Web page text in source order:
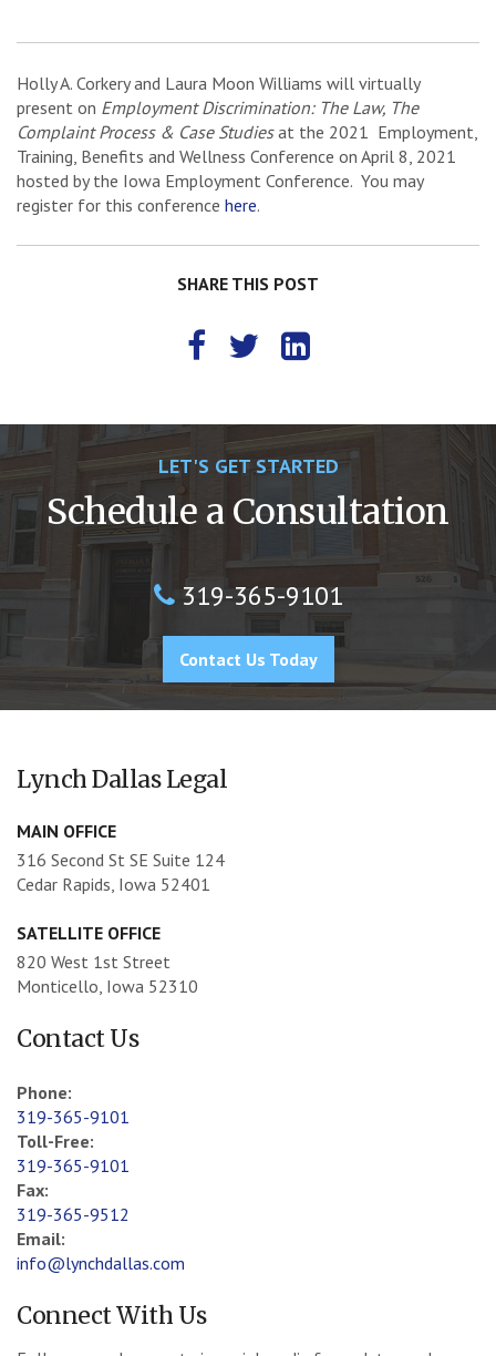
Holly A. Corkery and Laura Moon Williams will virtually
present on Employment Discrimination: The Law, The
Complaint Process & Case Studiesat the 2021 Employment,
Training, Benefits and Wellness Conference on April 8, 2021
hosted by the Iowa Employment Conference. You may
register for this conference here.
SHARE THIS POST
LET'S GET STARTED
Schedule a Consultation
319-365-9101
Contact Us Today
Lynch Dallas Legal
MAIN OFFICE
316 Second St SE Suite 124
Cedar Rapids, Iowa 52401
SATELLITE OFFICE
820 West 1st Street
Monticello, Iowa 52310
Contact Us
Phone:
319-365-9101
Toll-Free:
319-365-9101
Fax:
319-365-9512
Email:
info@lynchdallas.com
Connect With Us